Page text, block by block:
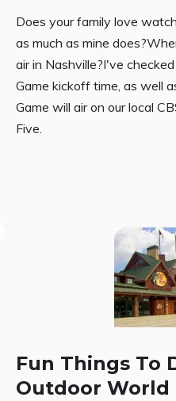
Does your family love
as much as mine
air in Nashville?I've
Game kickoff time, as well
Game will air on our local
Five.
Fun Things To
Outdoor World